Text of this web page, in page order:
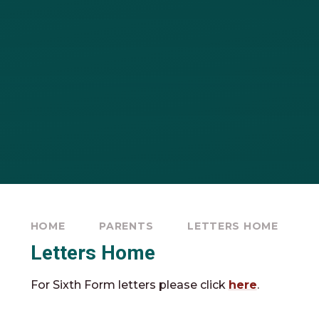
HOME PARENTS LETTERS HOME
Letters Home
For Sixth Form letters please click here.